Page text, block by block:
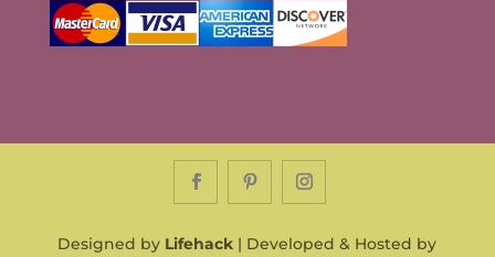
Designed by Lifehack | Developed & Hosted by